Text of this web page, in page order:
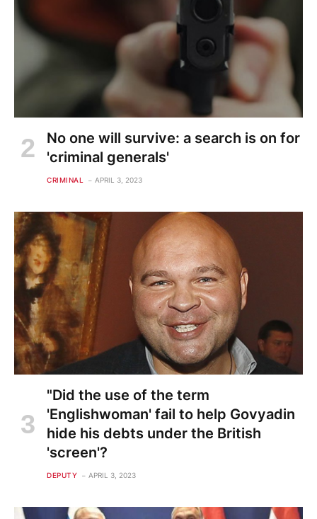
No one will survive: a search is on for
'criminal generals'
CRIMINAL APRIL 3, 2023
"Did the use of the term
'Englishwoman' fail to help Govyadin
hide his debts under the British
'screen'?
DEPUTY APRIL 3, 2023